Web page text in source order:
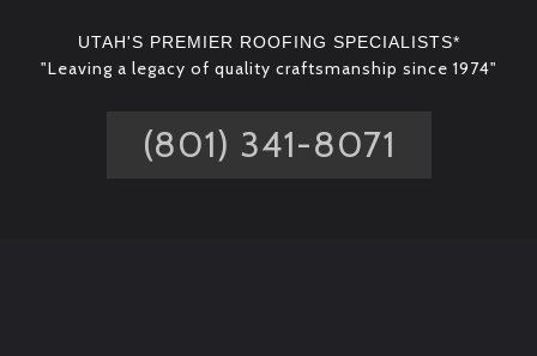
UTAH'S PREMIER ROOFING SPECIALISTS*
"Leaving a legacy of quality craftsmanship since 1974"
(801) 341-8071